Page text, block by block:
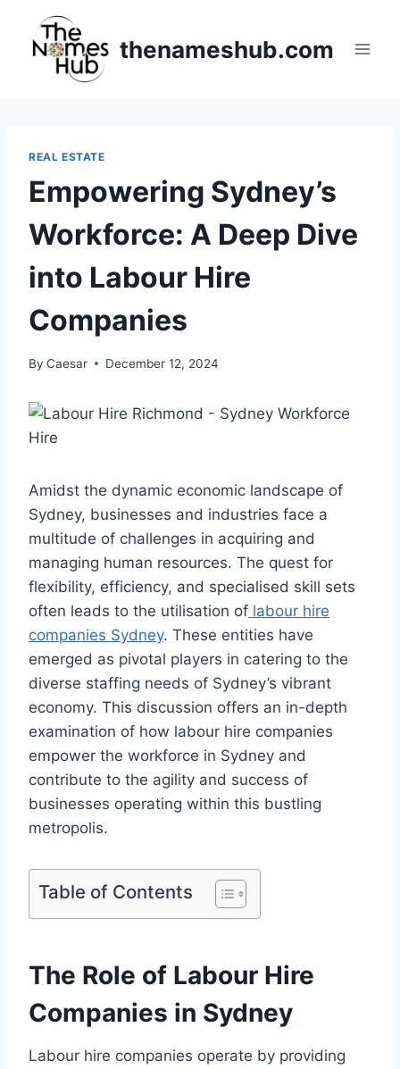
content
thenameshub.com
REAL ESTATE
Empowering Sydney’s
Workforce: A Deep Dive
into Labour Hire
Companies
By Caesar December 12, 2024
Amidst the dynamic economic landscape of
Sydney, businesses and industries face a
multitude of challenges in acquiring and
managing human resources. The quest for
flexibility, efficiency, and specialised skill sets
often leads to the utilisation of labour hire
companies Sydney. These entities have
emerged as pivotal players in catering to the
diverse staffing needs of Sydney’s vibrant
economy. This discussion offers an in-depth
examination of how labour hire companies
empower the workforce in Sydney and
contribute to the agility and success of
businesses operating within this bustling
metropolis.
Table of Contents
The Role of Labour Hire
Companies in Sydney
Labour hire companies operate by providing